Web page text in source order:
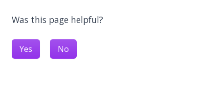
Was this page helpful?
Yes No